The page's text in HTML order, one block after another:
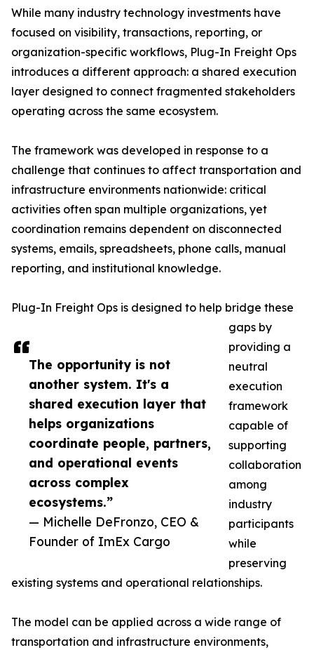
The opportunity is not
another system. It's a
shared execution layer that
helps organizations
coordinate people, partners,
and operational events
across complex
ecosystems.”
— Michelle DeFronzo, CEO &
Founder of ImEx Cargo
While many industry technology investments have
focused on visibility, transactions, reporting, or
organization-specific workflows, Plug-In Freight Ops
introduces a different approach: a shared execution
layer designed to connect fragmented stakeholders
operating across the same ecosystem.
The framework was developed in response to a
challenge that continues to affect transportation and
infrastructure environments nationwide: critical
activities often span multiple organizations, yet
coordination remains dependent on disconnected
systems, emails, spreadsheets, phone calls, manual
reporting, and institutional knowledge.
Plug-In Freight Ops is designed to help bridge these
gaps by
providing a
neutral
execution
framework
capable of
supporting
collaboration
among
industry
participants
while
preserving
existing systems and operational relationships.
The model can be applied across a wide range of
transportation and infrastructure environments,